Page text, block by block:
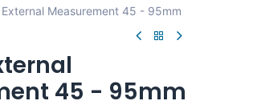
Measurement 45 - 95mm
45 - 95mm